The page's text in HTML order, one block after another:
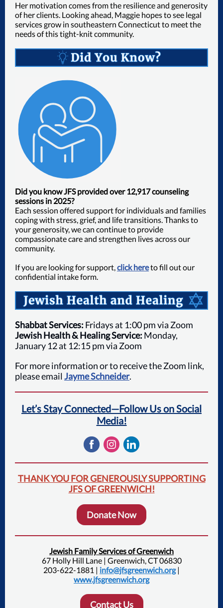
Her motivation comes from the resilience and generosity
of her clients. Looking ahead, Maggie hopes to see legal
services grow in southeastern Connecticut to meet the
needs of this tight-knit community.
Did you know JFS provided over12,917counseling
sessions in 2025?
Each session offered support for individuals and families
coping with stress, grief, and life transitions. Thanks to
your generosity, we can continue to provide
compassionate care and strengthen lives across our
community.
If you are looking for support,click hereto fill out our
confidential intake form.
Shabbat Services: Fridays at 1:00 pm via Zoom
Jewish Health & Healing Service: Monday,
January 12 at 12:15 pm via Zoom
For more information or to receive the Zoom link,
please email Jayme Schneider.
Let’s Stay Connected—Follow Us on Social
Media!
THANK YOU FOR GENEROUSLY SUPPORTING
JFS OF GREENWICH!
Donate Now
Jewish Family Services of Greenwich
67 Holly Hill Lane | Greenwich, CT 06830
203-622-1881 | info@jfsgreenwich.org|
www.jfsgreenwich.org
Contact Us